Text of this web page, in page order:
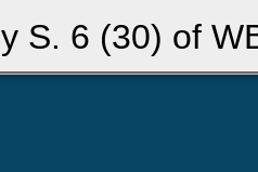
S. 6 (30) of